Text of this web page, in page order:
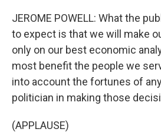
JEROME POWELL: What the
to expect is that we will make
only on our best economic
most benefit the people we
into account the fortunes of
politician in making those
(APPLAUSE)